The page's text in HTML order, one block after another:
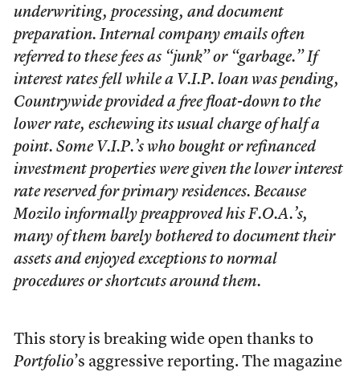
underwriting, processing, and document
preparation. Internal company emails often
referred to these fees as “junk” or “garbage.” If
interest rates fell while a V.I.P. loan was pending,
Countrywide provided a free float-down to the
lower rate, eschewing its usual charge of half a
point. Some V.I.P.’s who bought or refinanced
investment properties were given the lower interest
rate reserved for primary residences. Because
Mozilo informally preapproved his F.O.A.’s,
many of them barely bothered to document their
assets and enjoyed exceptions to normal
procedures or shortcuts around them.
This story is breaking wide open thanks to
Portfolio’s aggressive reporting. The magazine